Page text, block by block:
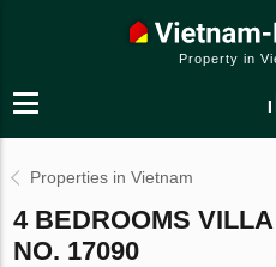
Property in
Properties in Vietnam
4 BEDROOMS
NO. 17090